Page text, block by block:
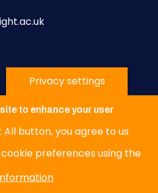
Privacy settings
to enhance your user
button, you agree to us
preferences using the